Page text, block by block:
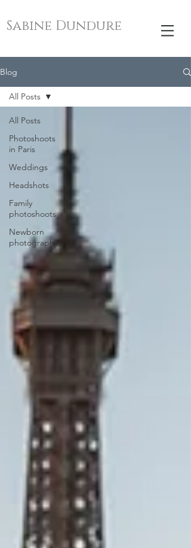
Sabine Dundure
Blog
All Posts
Photoshoots
in Paris
Weddings
Headshots
Family
photoshoots
Newborn
photography
All Posts